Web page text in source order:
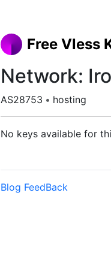
Free Vless
Network:
AS28753 • hosting
No keys available for
Blog FeedBack